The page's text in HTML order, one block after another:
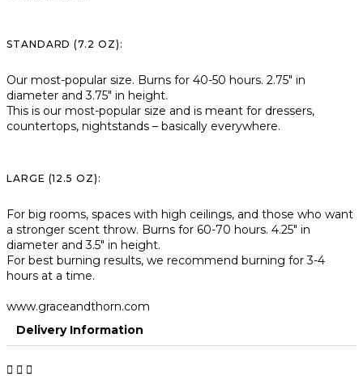
STANDARD (7.2 OZ):
Our most-popular size. Burns for 40-50 hours. 2.75″ in
diameter and 3.75″ in height.
This is our most-popular size and is meant for dressers,
countertops, nightstands – basically everywhere.
LARGE (12.5 OZ):
For big rooms, spaces with high ceilings, and those who want
a stronger scent throw. Burns for 60-70 hours. 4.25″ in
diameter and 3.5″ in height.
For best burning results, we recommend burning for 3-4
hours at a time.
www.graceandthorn.com
Delivery Information